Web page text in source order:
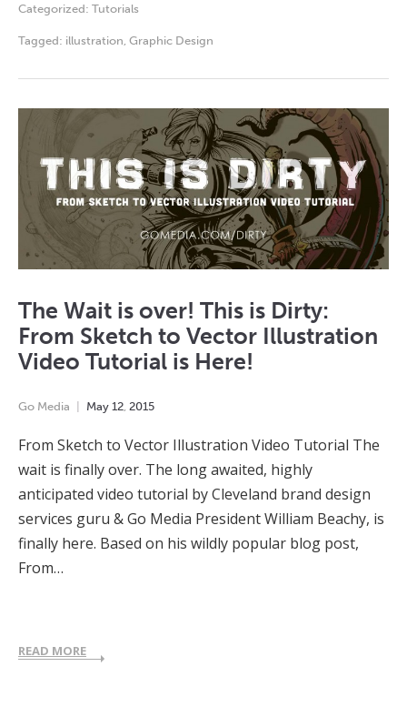
Categorized: Tutorials
Tagged: illustration Graphic Design
The Wait is over! This is Dirty:
From Sketch to Vector Illustration
Video Tutorial is Here!
Go Media May 12 2015
From Sketch to Vector Illustration Video Tutorial The
wait is finally over. The long awaited, highly
anticipated video tutorial by Cleveland brand design
services guru & Go Media President William Beachy, is
finally here. Based on his wildly popular blog post,
From…
READ MORE